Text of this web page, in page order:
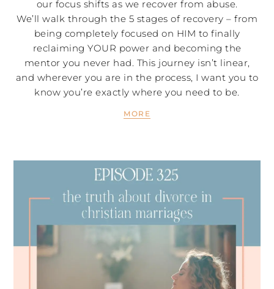
our focus shifts as we recover from abuse.
We’ll walk through the 5 stages of recovery – from
being completely focused on HIM to finally
reclaiming YOUR power and becoming the
mentor you never had. This journey isn’t linear,
and wherever you are in the process, I want you to
know you’re exactly where you need to be.
MORE